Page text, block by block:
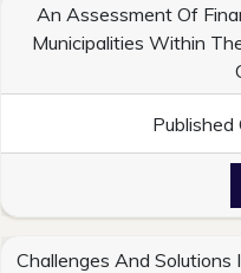
An Assessment Of
Municipalities Within
Challenges And Solutions